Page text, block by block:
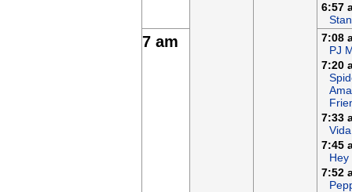
6:57
7 am
7:08
PJ
7:20
7:33
7:45
Hey
7:52